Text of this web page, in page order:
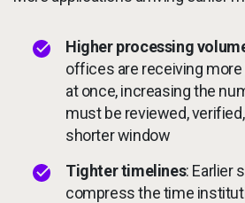
Higher processing
offices are receiving
at once, increasing the
must be reviewed,
shorter window
Tighter timelines: Earlier
compress the time